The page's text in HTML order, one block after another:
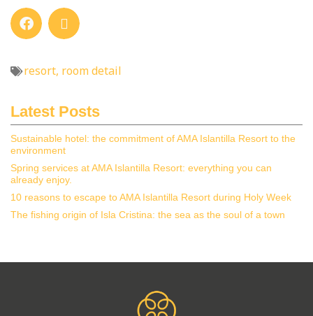
resort, room detail
Latest Posts
Sustainable hotel: the commitment of AMA Islantilla Resort to the
environment
Spring services at AMA Islantilla Resort: everything you can
already enjoy.
10 reasons to escape to AMA Islantilla Resort during Holy Week
The fishing origin of Isla Cristina: the sea as the soul of a town